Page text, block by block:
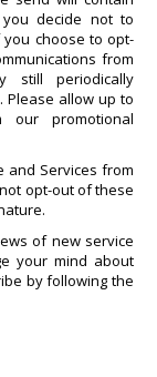
decide not to
choose to opt-
from
still periodically
Please allow up to
promotional
and Services from
opt-out of these
of new service
your mind about
by following the